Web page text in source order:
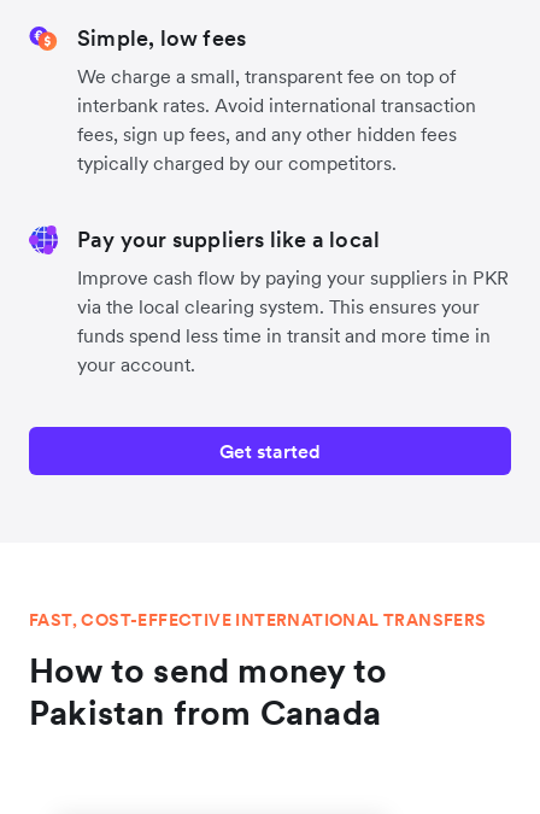
Simple, low fees
We charge a small, transparent fee on top of
interbank rates. Avoid international transaction
fees, sign up fees, and any other hidden fees
typically charged by our competitors.
Pay your suppliers like a local
Improve cash flow by paying your suppliers in PKR
via the local clearing system. This ensures your
funds spend less time in transit and more time in
your account.
Get started
FAST, COST-EFFECTIVE INTERNATIONAL TRANSFERS
How to send money to
Pakistan from Canada